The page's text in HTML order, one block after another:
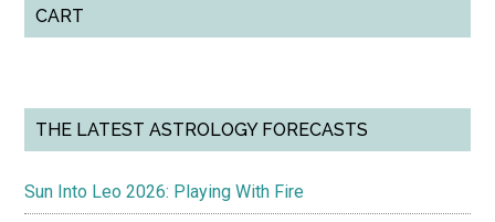
CART
THE LATEST ASTROLOGY FORECASTS
Sun Into Leo 2026: Playing With Fire